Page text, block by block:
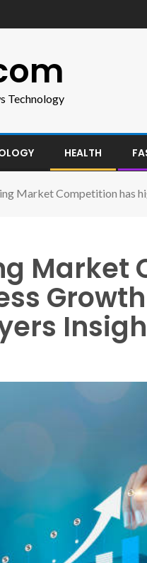
Technology
HEALTH
Market Competition has
Market